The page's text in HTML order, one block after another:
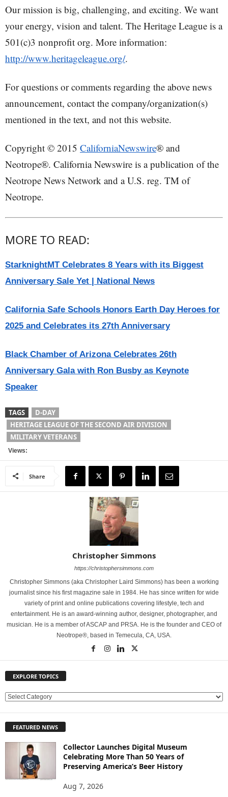
Our mission is big, challenging, and exciting. We want
your energy, vision and talent. The Heritage League is a
501(c)3 nonprofit org. More information:
http://www.heritageleague.org/.
For questions or comments regarding the above news
announcement, contact the company/organization(s)
mentioned in the text, and not this website.
Copyright © 2015 CaliforniaNewswire® and
Neotrope®. California Newswire is a publication of the
Neotrope News Network and a U.S. reg. TM of
Neotrope.
MORE TO READ:
StarknightMT Celebrates 8 Years with its Biggest
Anniversary Sale Yet | National News
California Safe Schools Honors Earth Day Heroes for
2025 and Celebrates its 27th Anniversary
Black Chamber of Arizona Celebrates 26th
Anniversary Gala with Ron Busby as Keynote
Speaker
TAGS
D-DAY
HERITAGE LEAGUE OF THE SECOND AIR DIVISION
MILITARY VETERANS
Views:
Share
Christopher Simmons
https://christophersimmons.com
Christopher Simmons (aka Christopher Laird Simmons) has been a working
journalist since his first magazine sale in 1984. He has since written for wide
variety of print and online publications covering lifestyle, tech and
entertainment. He is an award-winning author, designer, photographer, and
musician. He is a member of ASCAP and PRSA. He is the founder and CEO of
Neotrope®, based in Temecula, CA, USA.
EXPLORE TOPICS
E
L
FEATURED NEWS
Collector Launches Digital Museum
Celebrating More Than 50 Years of
Preserving America’s Beer History
Aug 7, 2026